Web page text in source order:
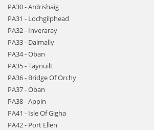
PA30 - Ardrishaig
PA31 - Lochgilphead
PA32 - Inveraray
PA33 - Dalmally
PA34 - Oban
PA35 - Taynuilt
PA36 - Bridge Of Orchy
PA37 - Oban
PA38 - Appin
PA41 - Isle Of Gigha
PA42 - Port Ellen